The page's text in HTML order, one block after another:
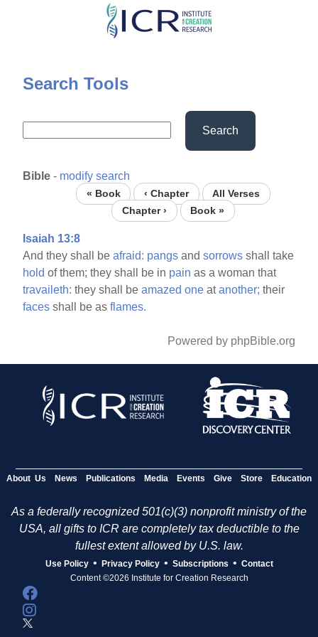
Skip
content
Search Tools
Search
Bible - modify search
« Book ‹ Chapter
All Verses
Chapter ›
Book »
Isaiah 13:8
And they shall beafraid: pangs andsorrows shall take
hold of them; they shall be in pain as a woman that
travaileth: they shall beamazed one atanother; their
faces shall be asflames.
Powered by phpBible.org
About Us News Publications Media Events Give Store Education
As a federally recognized 501(c)(3) nonprofit ministry of the
USA, all gifts to ICR are completely tax deductible to the
fullest extent allowed by U.S. law.
Use Policy • Privacy Policy • Subscriptions • Contact
Content ©2026 Institute for Creation Research